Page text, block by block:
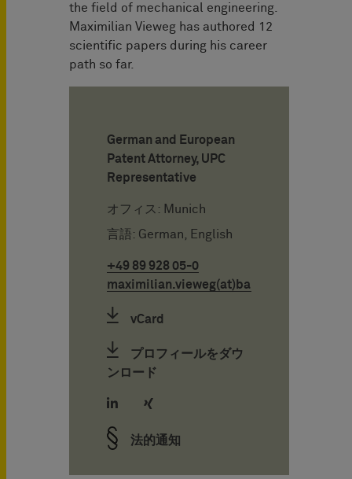
the field of mechanical engineering.
Maximilian Vieweg has authored 12
scientific papers during his career
path so far.
German and European
Patent Attorney, UPC
Representative
オフィス: Munich
言語: German, English
+49 89 928 05-0
maximilian.vieweg(at)bardehle.de
vCard
プロフィールをダウ
ンロード
法的通知